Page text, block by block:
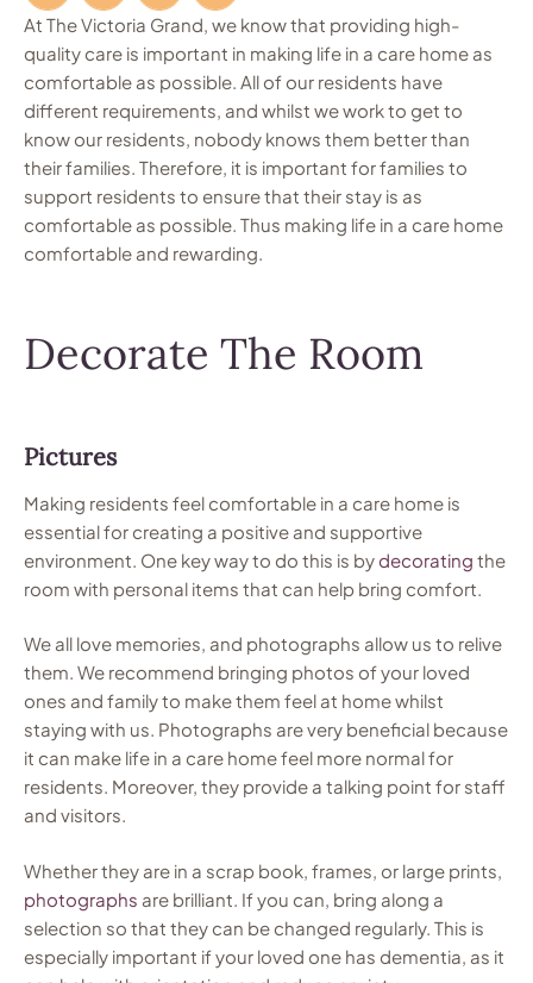
At The Victoria Grand, we know that providing high-
quality care is important in making life in a care home as
comfortable as possible. All of our residents have
different requirements, and whilst we work to get to
know our residents, nobody knows them better than
their families. Therefore, it is important for families to
support residents to ensure that their stay is as
comfortable as possible. Thus making life in a care home
comfortable and rewarding.
Decorate The Room
Pictures
Making residents feel comfortable in a care home is
essential for creating a positive and supportive
environment. One key way to do this is bydecorating the
room with personal items that can help bring comfort.
We all love memories, and photographs allow us to relive
them. We recommend bringing photos of your loved
ones and family to make them feel at home whilst
staying with us. Photographs are very beneficial because
it can make life in a care home feel more normal for
residents. Moreover, they provide a talking point for staff
and visitors.
Whether they are in a scrap book, frames, or large prints,
photographs are brilliant. If you can, bring along a
selection so that they can be changed regularly. This is
especially important if your loved one has dementia, as it